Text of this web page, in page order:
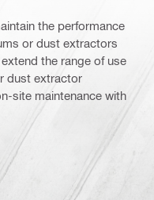
the performance
or dust extractors
the range of use
dust extractor
site maintenance with